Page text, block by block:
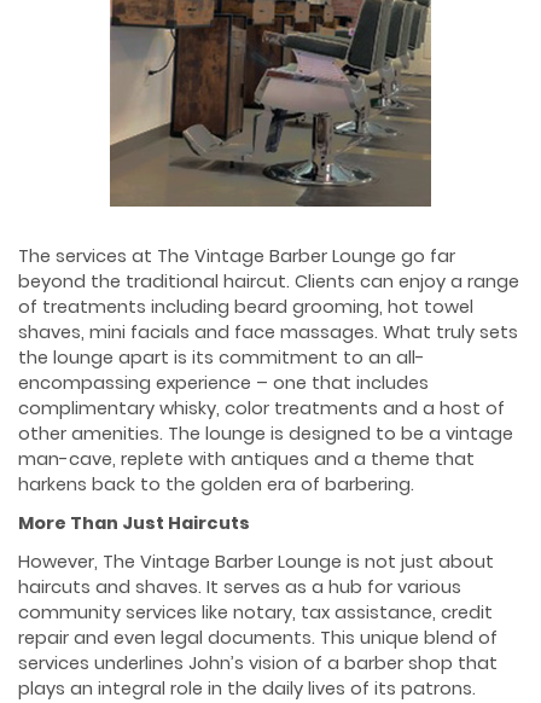
The services at The Vintage Barber Lounge go far
beyond the traditional haircut. Clients can enjoy a range
of treatments including beard grooming, hot towel
shaves, mini facials and face massages. What truly sets
the lounge apart is its commitment to an all-
encompassing experience – one that includes
complimentary whisky, color treatments and a host of
other amenities. The lounge is designed to be a vintage
man-cave, replete with antiques and a theme that
harkens back to the golden era of barbering.
More Than Just Haircuts
However, The Vintage Barber Lounge is not just about
haircuts and shaves. It serves as a hub for various
community services like notary, tax assistance, credit
repair and even legal documents. This unique blend of
services underlines John’s vision of a barber shop that
plays an integral role in the daily lives of its patrons.